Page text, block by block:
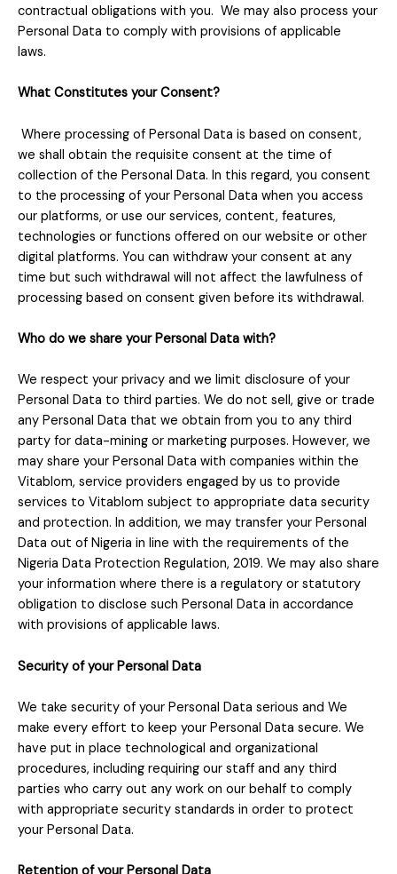
contractual obligations with you. We may also process your
Personal Data to comply with provisions of applicable
laws.
What Constitutes your Consent?
Where processing of Personal Data is based on consent,
we shall obtain the requisite consent at the time of
collection of the Personal Data. In this regard, you consent
to the processing of your Personal Data when you access
our platforms, or use our services, content, features,
technologies or functions offered on our website or other
digital platforms. You can withdraw your consent at any
time but such withdrawal will not affect the lawfulness of
processing based on consent given before its withdrawal.
Who do we share your Personal Data with?
We respect your privacy and we limit disclosure of your
Personal Data to third parties. We do not sell, give or trade
any Personal Data that we obtain from you to any third
party for data-mining or marketing purposes. However, we
may share your Personal Data with companies within the
Vitablom, service providers engaged by us to provide
services to Vitablom subject to appropriate data security
and protection. In addition, we may transfer your Personal
Data out of Nigeria in line with the requirements of the
Nigeria Data Protection Regulation, 2019. We may also share
your information where there is a regulatory or statutory
obligation to disclose such Personal Data in accordance
with provisions of applicable laws.
Security of your Personal Data
We take security of your Personal Data serious and We
make every effort to keep your Personal Data secure. We
have put in place technological and organizational
procedures, including requiring our staff and any third
parties who carry out any work on our behalf to comply
with appropriate security standards in order to protect
your Personal Data.